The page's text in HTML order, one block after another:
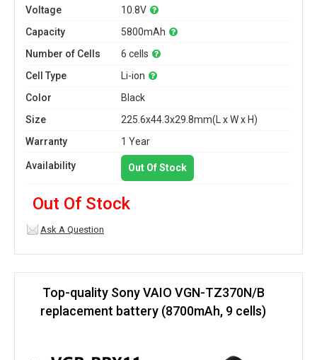
Voltage
10.8V
Capacity
5800mAh
Number of Cells
6 cells
Cell Type
Li-ion
Color
Black
Size
225.6x44.3x29.8mm(L x W x H)
Warranty
1 Year
Availability Out Of Stock
Out Of Stock
Ask A Question
Top-quality Sony VAIO VGN-TZ370N/B
replacement battery (8700mAh, 9 cells)